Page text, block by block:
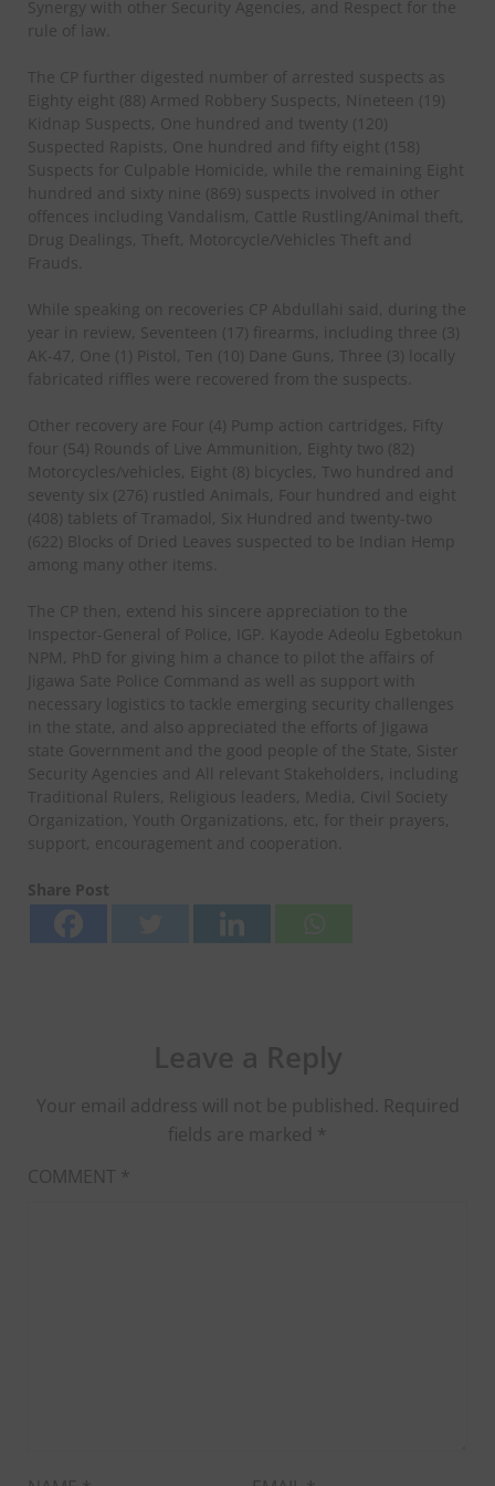
Synergy with other Security Agencies, and Respect for the
rule of law.
The CP further digested number of arrested suspects as
Eighty eight (88) Armed Robbery Suspects, Nineteen (19)
Kidnap Suspects, One hundred and twenty (120)
Suspected Rapists, One hundred and fifty eight (158)
Suspects for Culpable Homicide, while the remaining Eight
hundred and sixty nine (869) suspects involved in other
offences including Vandalism, Cattle Rustling/Animal theft,
Drug Dealings, Theft, Motorcycle/Vehicles Theft and
Frauds.
While speaking on recoveries CP Abdullahi said, during the
year in review, Seventeen (17) firearms, including three (3)
AK-47, One (1) Pistol, Ten (10) Dane Guns, Three (3) locally
fabricated riffles were recovered from the suspects.
Other recovery are Four (4) Pump action cartridges, Fifty
four (54) Rounds of Live Ammunition, Eighty two (82)
Motorcycles/vehicles, Eight (8) bicycles, Two hundred and
seventy six (276) rustled Animals, Four hundred and eight
(408) tablets of Tramadol, Six Hundred and twenty-two
(622) Blocks of Dried Leaves suspected to be Indian Hemp
among many other items.
The CP then, extend his sincere appreciation to the
Inspector-General of Police, IGP. Kayode Adeolu Egbetokun
NPM, PhD for giving him a chance to pilot the affairs of
Jigawa Sate Police Command as well as support with
necessary logistics to tackle emerging security challenges
in the state, and also appreciated the efforts of Jigawa
state Government and the good people of the State, Sister
Security Agencies and All relevant Stakeholders, including
Traditional Rulers, Religious leaders, Media, Civil Society
Organization, Youth Organizations, etc, for their prayers,
support, encouragement and cooperation.
Share Post
Your email address will not be published. Required
fields are marked *
COMMENT *